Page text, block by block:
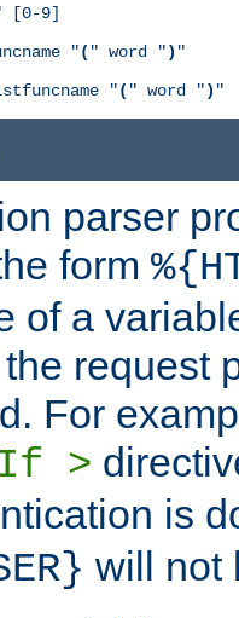
[0-9]
"( " word ") "
"( " word ") "
parser
form
of a
request
For
>
is
will not